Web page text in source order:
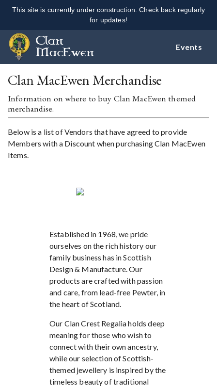
This site is currently under construction. Check back regularly
for updates!
Clan
MacEwen
Events
Clan MacEwen Merchandise
Information on where to buy Clan MacEwen themed
merchandise.
Below is a list of Vendors that have agreed to provide
Members with a Discount when purchasing Clan MacEwen
Items.
Established in 1968, we pride
ourselves on the rich history our
family business has in Scottish
Design & Manufacture. Our
products are crafted with passion
and care, from lead-free Pewter, in
the heart of Scotland.
Our Clan Crest Regalia holds deep
meaning for those who wish to
connect with their own ancestry,
while our selection of Scottish-
themed jewellery is inspired by the
timeless beauty of traditional